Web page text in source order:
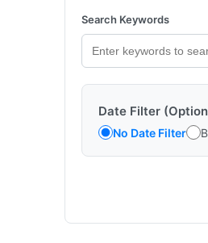
Search Keywords
Date Filter
No Date Filter